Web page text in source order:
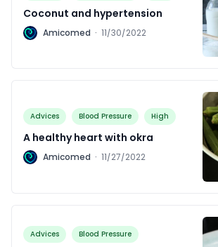
Coconut and hypertension
A Amicomed · 11/30/2022
Advices Blood Pressure High
A healthy heart with okra
A Amicomed · 11/27/2022
Advices Blood Pressure